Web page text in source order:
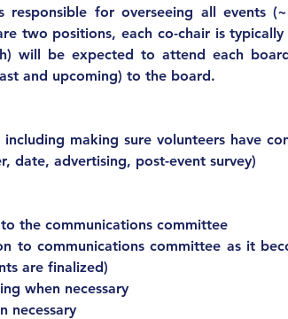
responsible for overseeing all events
two positions, each co-chair is
will be expected to attend each
and upcoming) to the board.
making sure volunteers have
date, advertising, post-event survey)
the communications committee
to communications committee as it
are finalized)
when necessary
Attendance at events when necessary